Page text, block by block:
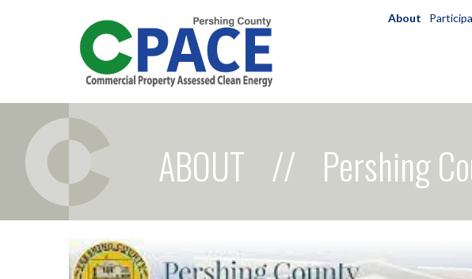
About
ABOUT // Pershing